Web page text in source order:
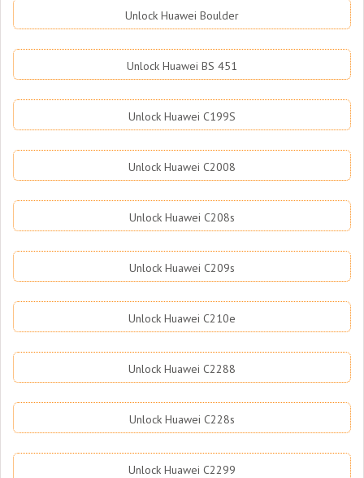
Unlock Huawei Boulder
Unlock Huawei BS 451
Unlock Huawei C199S
Unlock Huawei C2008
Unlock Huawei C208s
Unlock Huawei C209s
Unlock Huawei C210e
Unlock Huawei C2288
Unlock Huawei C228s
Unlock Huawei C2299